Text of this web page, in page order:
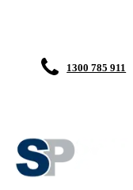
1300 785 911